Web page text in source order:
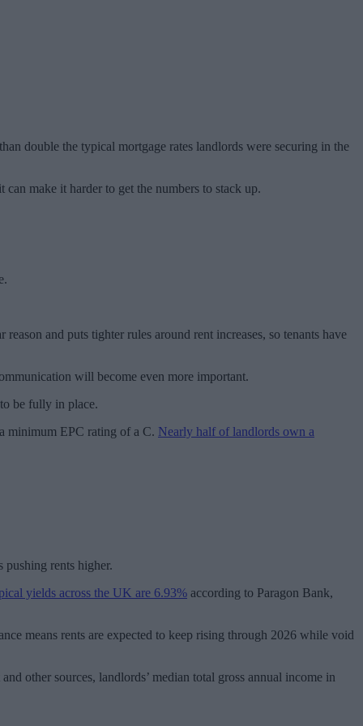
double the typical mortgage rates landlords were securing in the
make it harder to get the numbers to stack up.
and puts tighter rules around rent increases, so tenants have
will become even more important.
be fully in place.
minimum EPC rating of a C. Nearly half of landlords own a
rents higher.
yields across the UK are 6.93% according to Paragon Bank,
means rents are expected to keep rising through 2026 while void
other sources, landlords’ median total gross annual income in